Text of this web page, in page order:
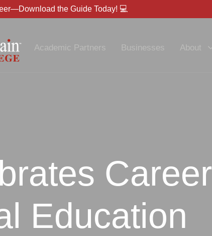
the Guide Today! 💻
Academic Partners Businesses About
Career
Education